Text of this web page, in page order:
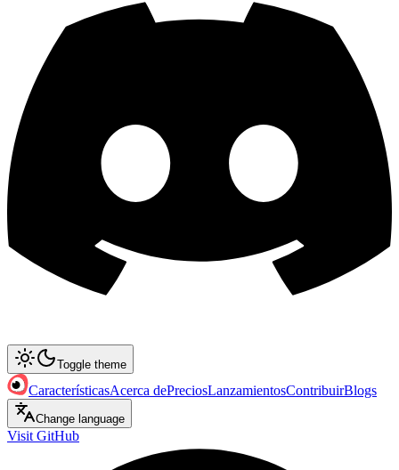
Toggle theme
CaracterísticasAcerca dePreciosLanzamientosContribuirBlogs
Change language
Visit GitHub